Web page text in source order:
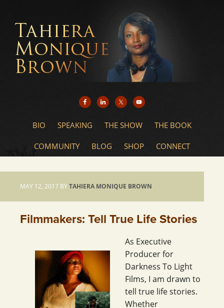
BIO SPEAKING THE SHOW THE BOOK
COMMUNITY BLOG SHOP CONNECT
MAY 12, 2017 BYTAHIERA MONIQUE BROWN
Filmmakers: Tell True Life Stories
As Executive
Producer for
Darkness To Light
Films, I am drawn to
tell true life stories.
Whether